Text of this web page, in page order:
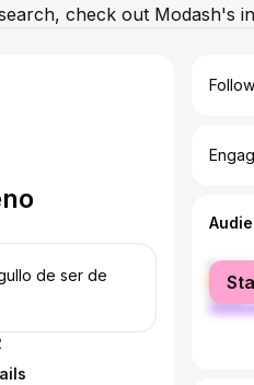
check out Modash's
de ser de
female
male